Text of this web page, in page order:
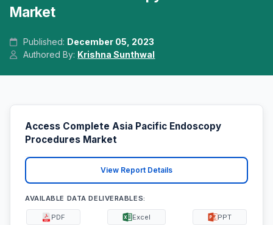
Market
Published: December 05, 2023
Authored By: Krishna Sunthwal
Access Complete Asia Pacific Endoscopy
Procedures Market
View Report Details
AVAILABLE DATA DELIVERABLES:
PDF Excel PPT